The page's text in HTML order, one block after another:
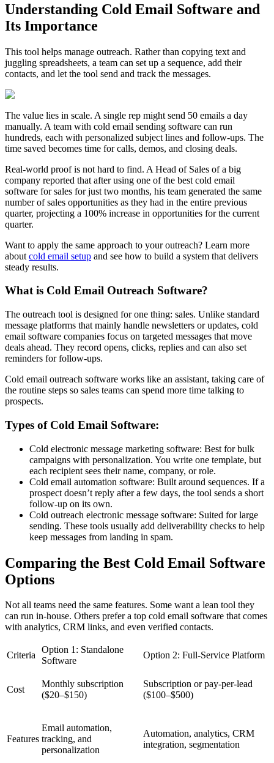
Understanding Cold Email Software and
Its Importance
This tool helps manage outreach. Rather than copying text and
juggling spreadsheets, a team can set up a sequence, add their
contacts, and let the tool send and track the messages.
The value lies in scale. A single rep might send 50 emails a day
manually. A team with cold email sending software can run
hundreds, each with personalized subject lines and follow-ups. The
time saved becomes time for calls, demos, and closing deals.
Real-world proof is not hard to find. A Head of Sales of a big
company reported that after using one of the best cold email
software for sales for just two months, his team generated the same
number of sales opportunities as they had in the entire previous
quarter, projecting a 100% increase in opportunities for the current
quarter.
Want to apply the same approach to your outreach? Learn more
about cold email setup and see how to build a system that delivers
steady results.
What is Cold Email Outreach Software?
The outreach tool is designed for one thing: sales. Unlike standard
message platforms that mainly handle newsletters or updates, cold
email software companies focus on targeted messages that move
deals ahead. They record opens, clicks, replies and can also set
reminders for follow-ups.
Cold email outreach software works like an assistant, taking care of
the routine steps so sales teams can spend more time talking to
prospects.
Types of Cold Email Software:
Cold electronic message marketing software: Best for bulk
campaigns with personalization. You write one template, but
each recipient sees their name, company, or role.
Cold email automation software: Built around sequences. If a
prospect doesn’t reply after a few days, the tool sends a short
follow-up on its own.
Cold outreach electronic message software: Suited for large
sending. These tools usually add deliverability checks to help
keep messages from landing in spam.
Comparing the Best Cold Email Software
Options
Not all teams need the same features. Some want a lean tool they
can run in-house. Others prefer a top cold email software that comes
with analytics, CRM links, and even verified contacts.
Criteria
Option 1: Standalone
Software
Option 2: Full-Service Platform
Cost
Monthly subscription
($20–$150)
Subscription or pay-per-lead
($100–$500)
Features
Email automation,
tracking, and
personalization
Automation, analytics, CRM
integration, segmentation